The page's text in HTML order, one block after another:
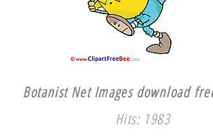
Botanist Net Images download
Hits: 1983